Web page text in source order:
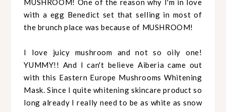
MUSHROOM! One of the reason why I'm in love
with a egg Benedict set that selling in most of
the brunch place was because of MUSHROOM!
I love juicy mushroom and not so oily one!
YUMMY!! And I can't believe Aiberia came out
with this Eastern Europe Mushrooms Whitening
Mask. Since I quite whitening skincare product so
long already I really need to be as white as snow